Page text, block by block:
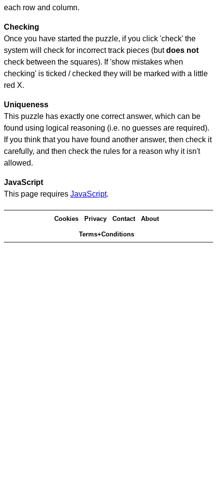
each row and column.
Checking
Once you have started the puzzle, if you click 'check' the
system will check for incorrect track pieces (butdoes not
check between the squares). If 'show mistakes when
checking' is ticked / checked they will be marked with a little
red X.
Uniqueness
This puzzle has exactly one correct answer, which can be
found using logical reasoning (i.e. no guesses are required).
If you think that you have found another answer, then check it
carefully, and then check the rules for a reason why it isn't
allowed.
JavaScript
This page requires JavaScript.
Cookies Privacy Contact About
Terms+Conditions